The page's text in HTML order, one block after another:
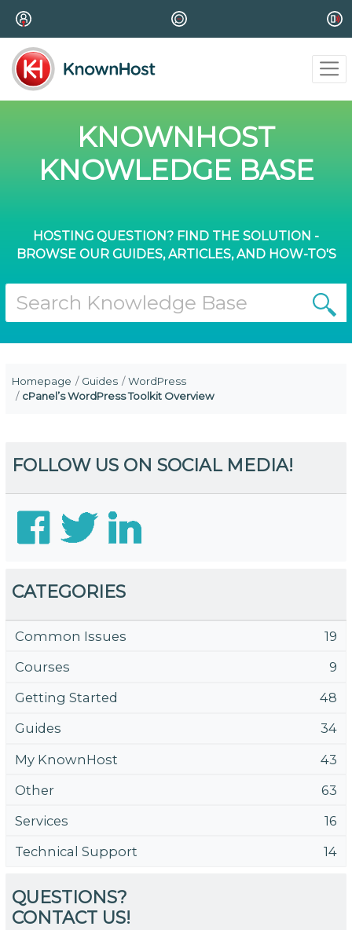
KNOWNHOST
KNOWLEDGE BASE
HOSTING QUESTION? FIND THE SOLUTION -
BROWSE OUR GUIDES, ARTICLES, AND HOW-TO'S
Homepage Guides
WordPress
cPanel’s WordPress Toolkit Overview
FOLLOW US ON SOCIAL MEDIA!
CATEGORIES
Common Issues
19
Courses
9
Getting Started
48
Guides
34
My KnownHost
43
Other
63
Services
16
Technical Support
14
QUESTIONS?
CONTACT US!